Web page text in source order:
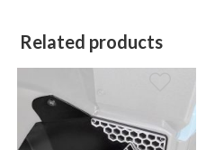
Related products